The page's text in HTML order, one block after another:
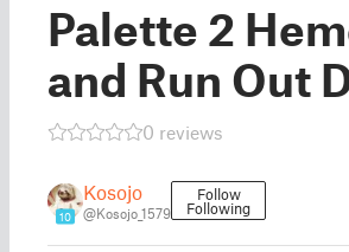
Palette 2
and Run Out
0 reviews
10
Kosojo
@Kosojo_1579
Follow
Following